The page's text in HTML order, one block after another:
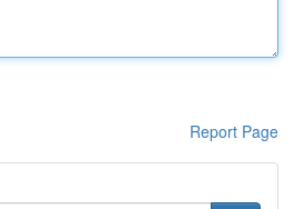
Report Page